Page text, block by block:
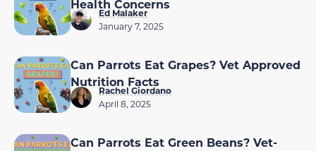
Health Concerns
Ed Malaker
January 7, 2025
Can Parrots Eat Grapes? Vet Approved
Nutrition Facts
Rachel Giordano
April 8, 2025
Can Parrots Eat Green Beans? Vet-